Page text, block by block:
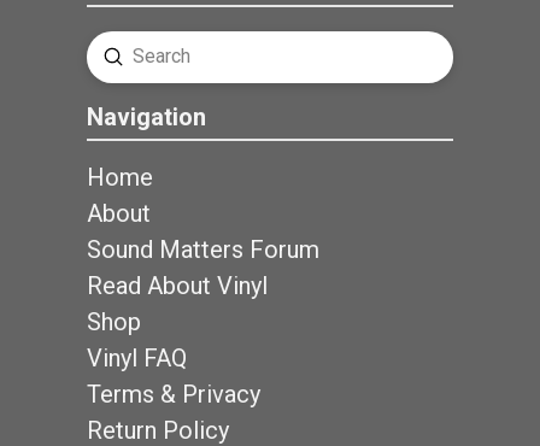
Search
Submit
Navigation
Home
About
Sound Matters Forum
Read About Vinyl
Shop
Vinyl FAQ
Terms & Privacy
Return Policy